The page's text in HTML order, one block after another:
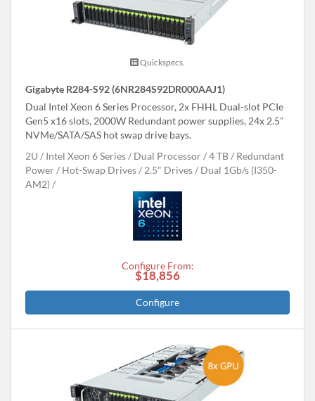
Quickspecs.
Gigabyte R284-S92 (6NR284S92DR000AAJ1)
Dual Intel Xeon 6 Series Processor, 2x FHHL Dual-slot PCIe
Gen5 x16 slots, 2000W Redundant power supplies, 24x 2.5"
NVMe/SATA/SAS hot swap drive bays.
2U
Intel Xeon 6 Series Dual Processor 4 TB
Redundant
Power
Hot-Swap Drives 2.5" Drives
Dual 1Gb/s (I350-
AM2)
Configure From:
$18,856
Configure